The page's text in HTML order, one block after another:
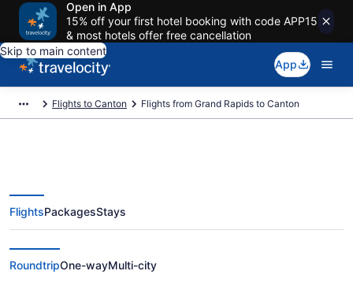
Open in App
15% off your first hotel booking with code APP15
& most hotels offer free cancellation
Skip to main content
App
Flights to Canton Flights from Grand Rapids to Canton
Grand Rapids to Canton Flights
(GRR-CAK) from $321
FlightsPackagesStays
RoundtripOne-wayMulti-city